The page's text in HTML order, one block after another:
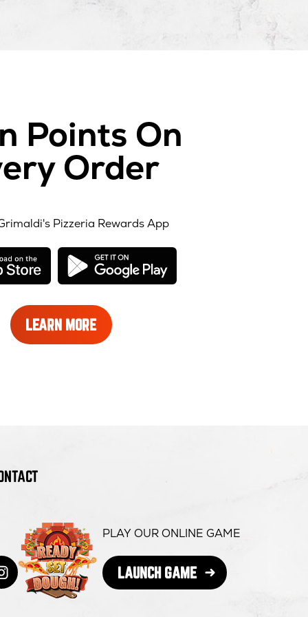
Points On
Order
Pizzeria Rewards App
opens
new
window
opens
window
LEARN MORELEARN
MORE
Instagram
opens
PLAY OUR ONLINE GAME
LAUNCH GAMEOPENS
IN